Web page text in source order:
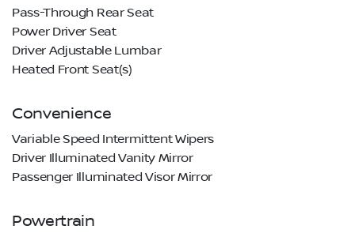
Pass-Through Rear Seat
Power Driver Seat
Driver Adjustable Lumbar
Heated Front Seat(s)
Convenience
Variable Speed Intermittent Wipers
Driver Illuminated Vanity Mirror
Passenger Illuminated Visor Mirror
Powertrain